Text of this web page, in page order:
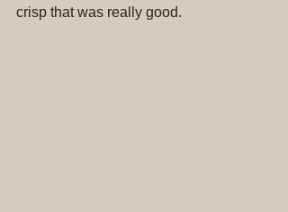
crisp that was really good.